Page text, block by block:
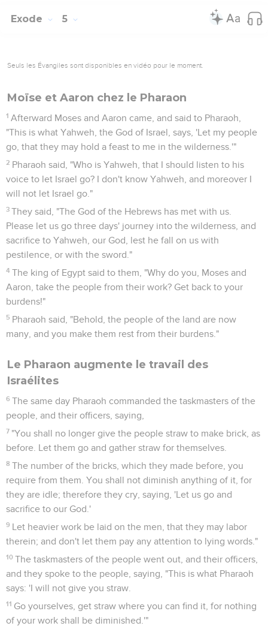
Exode 5
Seuls les Évangiles sont disponibles en vidéo pour le moment.
Moïse et Aaron chez le Pharaon
1 Afterward Moses and Aaron came, and said to Pharaoh,
"This is what Yahweh, the God of Israel, says, 'Let my people
go, that they may hold a feast to me in the wilderness.'"
2 Pharaoh said, "Who is Yahweh, that I should listen to his
voice to let Israel go? I don't know Yahweh, and moreover I
will not let Israel go."
3 They said, "The God of the Hebrews has met with us.
Please let us go three days' journey into the wilderness, and
sacrifice to Yahweh, our God, lest he fall on us with
pestilence, or with the sword."
4 The king of Egypt said to them, "Why do you, Moses and
Aaron, take the people from their work? Get back to your
burdens!"
5 Pharaoh said, "Behold, the people of the land are now
many, and you make them rest from their burdens."
Le Pharaon augmente le travail des
Israélites
6 The same day Pharaoh commanded the taskmasters of the
people, and their officers, saying,
7 "You shall no longer give the people straw to make brick, as
before. Let them go and gather straw for themselves.
8 The number of the bricks, which they made before, you
require from them. You shall not diminish anything of it, for
they are idle; therefore they cry, saying, 'Let us go and
sacrifice to our God.'
9 Let heavier work be laid on the men, that they may labor
therein; and don't let them pay any attention to lying words."
10 The taskmasters of the people went out, and their officers,
and they spoke to the people, saying, "This is what Pharaoh
says: 'I will not give you straw.
11 Go yourselves, get straw where you can find it, for nothing
of your work shall be diminished.'"